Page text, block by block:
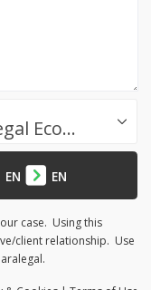
Success.Legal / Referrals.Legal Ecosystem
EN EN
case. Using this
client relationship. Use